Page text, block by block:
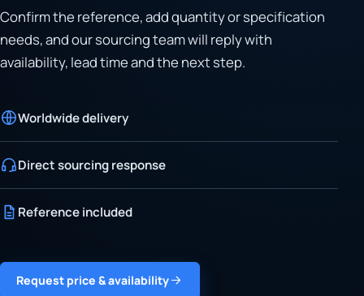
Confirm the reference, add quantity or specification
needs, and our sourcing team will reply with
availability, lead time and the next step.
Worldwide delivery
Direct sourcing response
Reference included
Request price & availability